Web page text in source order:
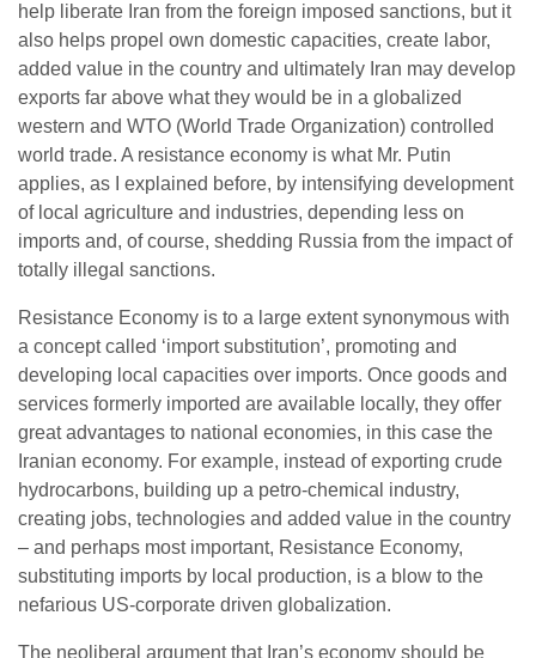
help liberate Iran from the foreign imposed sanctions, but it
also helps propel own domestic capacities, create labor,
added value in the country and ultimately Iran may develop
exports far above what they would be in a globalized
western and WTO (World Trade Organization) controlled
world trade. A resistance economy is what Mr. Putin
applies, as I explained before, by intensifying development
of local agriculture and industries, depending less on
imports and, of course, shedding Russia from the impact of
totally illegal sanctions.
Resistance Economy is to a large extent synonymous with
a concept called ‘import substitution’, promoting and
developing local capacities over imports. Once goods and
services formerly imported are available locally, they offer
great advantages to national economies, in this case the
Iranian economy. For example, instead of exporting crude
hydrocarbons, building up a petro-chemical industry,
creating jobs, technologies and added value in the country
– and perhaps most important, Resistance Economy,
substituting imports by local production, is a blow to the
nefarious US-corporate driven globalization.
The neoliberal argument that Iran’s economy should be